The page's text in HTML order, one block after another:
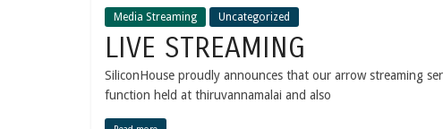
Media Streaming Uncategorized
LIVE STREAMING
SiliconHouse proudly announces that our arrow streaming
function held at thiruvannamalai and also